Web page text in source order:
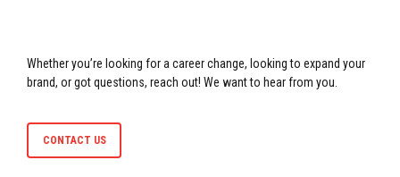
Whether you’re looking for a career change, looking to expand your
brand, or got questions, reach out! We want to hear from you.
CONTACT US